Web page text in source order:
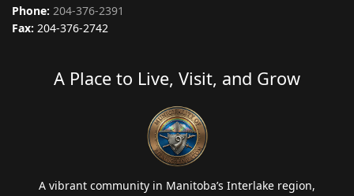
Phone: 204-376-2391
Fax: 204-376-2742
A Place to Live, Visit, and Grow
A vibrant community in Manitoba’s Interlake region,